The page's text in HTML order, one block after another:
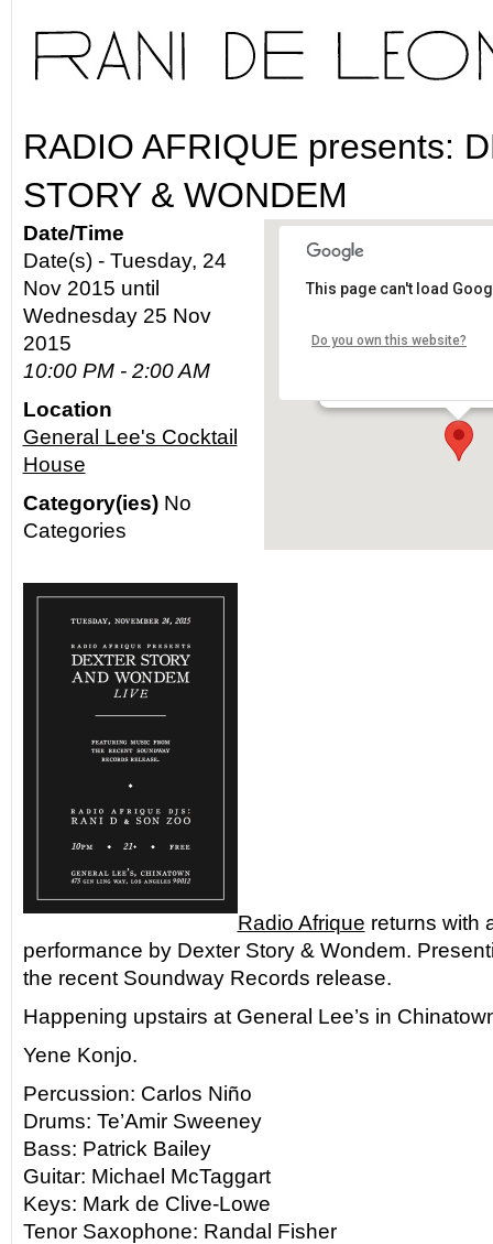
RADIO AFRIQUE presents:
STORY & WONDEM
This page can't load
Do you own this website?
Date/Time
Date(s) - Tuesday, 24
Nov 2015 until
Wednesday 25 Nov
2015
10:00 PM - 2:00 AM
Location
General Lee's Cocktail
House
Category(ies)No
Categories
Radio Afrique returns with
performance by Dexter Story & Wondem.
the recent Soundway Records release.
Happening upstairs at General Lee’s in
Yene Konjo.
Percussion: Carlos Niño
Drums: Te’Amir Sweeney
Bass: Patrick Bailey
Guitar: Michael McTaggart
Keys: Mark de Clive-Lowe
Tenor Saxophone: Randal Fisher